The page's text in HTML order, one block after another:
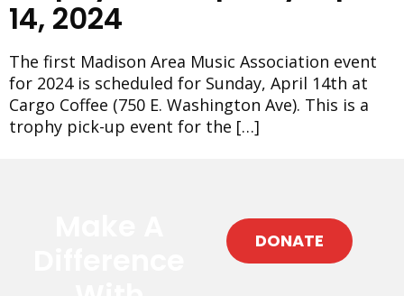
14, 2024
The first Madison Area Music Association event
for 2024 is scheduled for Sunday, April 14th at
Cargo Coffee (750 E. Washington Ave). This is a
trophy pick-up event for the […]
DONATE